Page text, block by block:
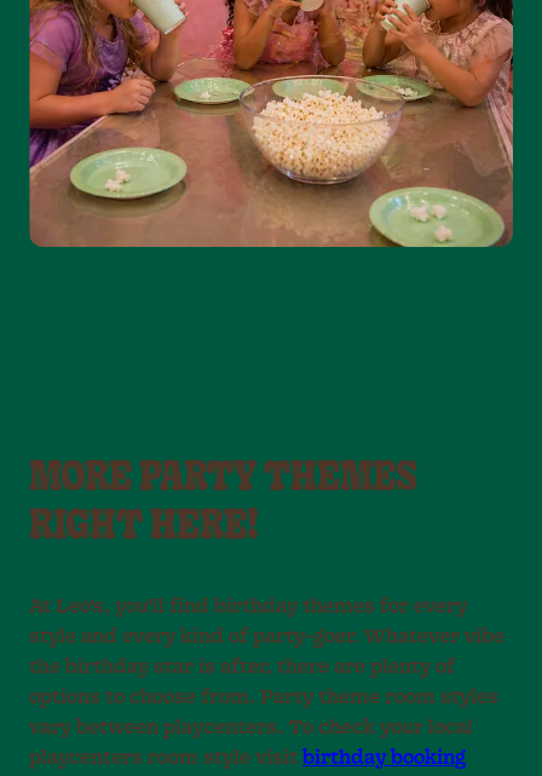
MORE PARTY THEMES
RIGHT HERE!
At Leo’s, you’ll find birthday themes for every
style and every kind of party-goer. Whatever vibe
the birthday star is after, there are plenty of
options to choose from. Party theme room styles
vary between playcenters. To check your local
playcenters room style visit birthday booking